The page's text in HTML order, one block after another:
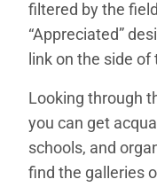
filtered by the
“Appreciated”
link on the side
Looking through
you can get
schools, and
find the galleries